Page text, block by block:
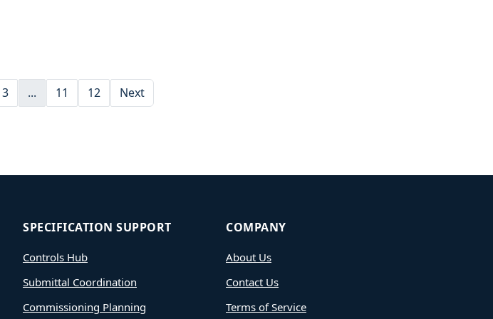
3 ... 11 12 Next
SPECIFICATION SUPPORT
Controls Hub
Submittal Coordination
Commissioning Planning
COMPANY
About Us
Contact Us
Terms of Service